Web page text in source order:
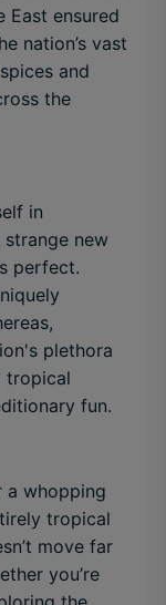
East ensured
nation’s vast
and
the
in
new
perfect.
plethora
tropical
fun.
a whopping
tropical
move far
you’re